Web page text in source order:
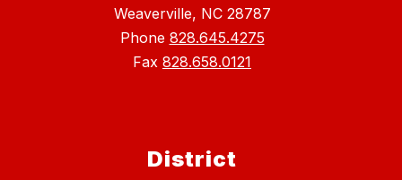
Weaverville, NC 28787
Phone 828.645.4275
Fax 828.658.0121
District